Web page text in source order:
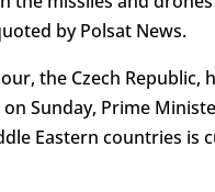
by Polsat News.
the Czech
Sunday, Prime
Eastern countries is